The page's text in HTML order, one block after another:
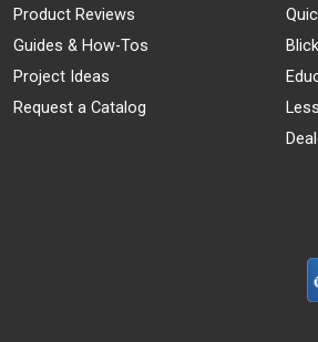
Product Reviews
Guides & How-Tos
Project Ideas
Request a Catalog